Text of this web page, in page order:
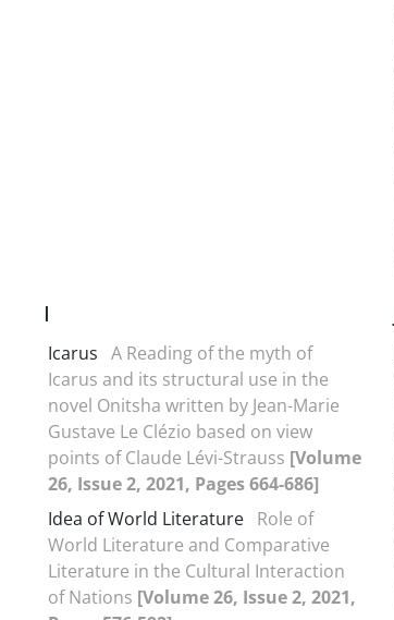
I
Icarus A Reading of the myth of
Icarus and its structural use in the
novel Onitsha written by Jean-Marie
Gustave Le Clézio based on view
points of Claude Lévi-Strauss [Volume
26, Issue 2, 2021, Pages 664-686]
Idea of World Literature Role of
World Literature and Comparative
Literature in the Cultural Interaction
of Nations [Volume 26, Issue 2, 2021,